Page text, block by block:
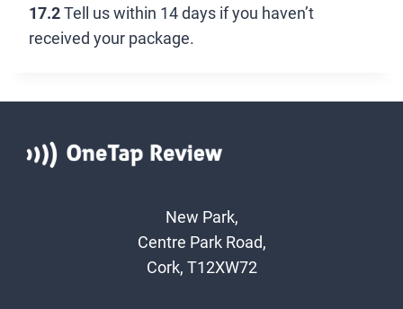
17.2Tell us within 14 days if you haven’t
received your package.
New Park,
Centre Park Road,
Cork, T12XW72